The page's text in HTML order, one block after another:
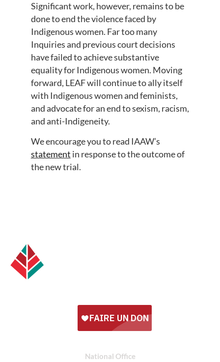
Significant work, however, remains to be
done to end the violence faced by
Indigenous women. Far too many
Inquiries and previous court decisions
have failed to achieve substantive
equality for Indigenous women. Moving
forward, LEAF will continue to ally itself
with Indigenous women and feminists,
and advocate for an end to sexism, racism,
and anti-Indigeneity.
We encourage you to read IAAW’s
statement in response to the outcome of
the new trial.
National Office